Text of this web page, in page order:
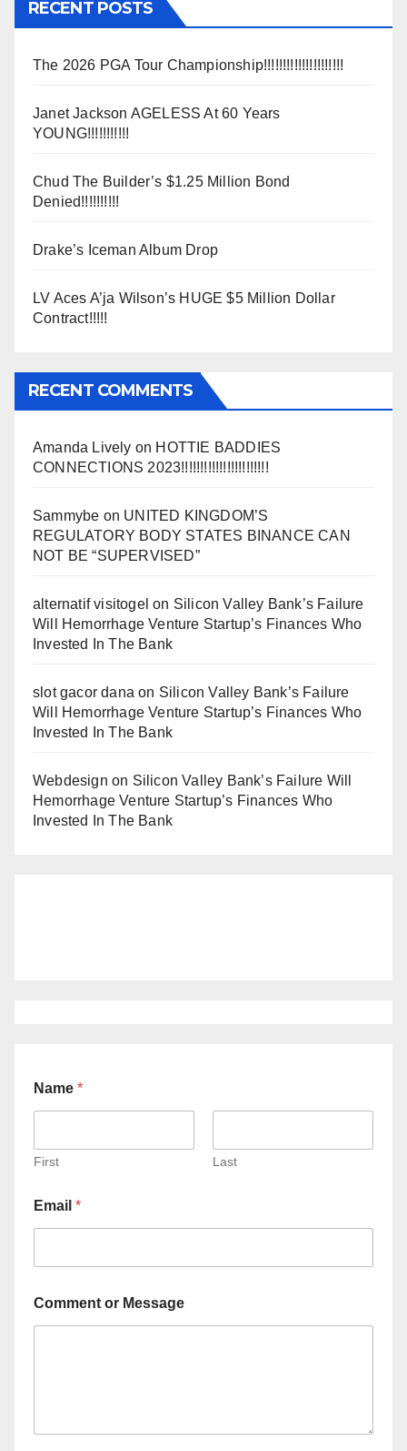
RECENT POSTS
The 2026 PGA Tour Championship!!!!!!!!!!!!!!!!!!!!!
Janet Jackson AGELESS At 60 Years
YOUNG!!!!!!!!!!!
Chud The Builder’s $1.25 Million Bond
Denied!!!!!!!!!!
Drake’s Iceman Album Drop
LV Aces A’ja Wilson’s HUGE $5 Million Dollar
Contract!!!!!
RECENT COMMENTS
Amanda Lively on HOTTIE BADDIES
CONNECTIONS 2023!!!!!!!!!!!!!!!!!!!!!!!
Sammybe on UNITED KINGDOM’S
REGULATORY BODY STATES BINANCE CAN
NOT BE “SUPERVISED”
alternatif visitogel on Silicon Valley Bank’s Failure
Will Hemorrhage Venture Startup’s Finances Who
Invested In The Bank
slot gacor dana on Silicon Valley Bank’s Failure
Will Hemorrhage Venture Startup’s Finances Who
Invested In The Bank
Webdesign on Silicon Valley Bank’s Failure Will
Hemorrhage Venture Startup’s Finances Who
Invested In The Bank
Name *
First Last
Email *
Comment or Message